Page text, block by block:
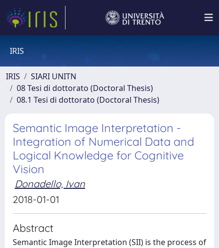
IRIS
IRIS
SIARI UNITN
08 Tesi di dottorato (Doctoral Thesis)
08.1 Tesi di dottorato (Doctoral Thesis)
Semantic Image Interpretation -
Integration of Numerical Data and
Logical Knowledge for Cognitive
Vision
Donadello, Ivan
2018-01-01
Abstract
Semantic Image Interpretation (SII) is the process of